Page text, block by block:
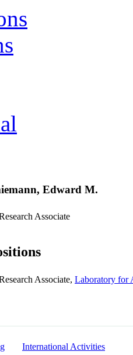
Edward M.
Associate
Associate, Laboratory for
International Activities